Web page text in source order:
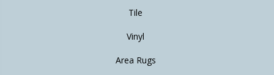
Tile
Vinyl
Area Rugs